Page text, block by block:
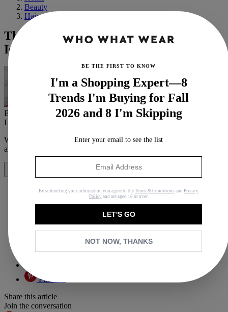
Beauty
Hair
The Low-Maintenance Haircut Everyone
Is Trying Because of French Girls
By
Anna LaPlaca
Last updated
When you purchase through links on our site, we may earn an
affiliate commission.
X
Pinterest
Share this article
Join the conversation
BE THE FIRST TO KNOW
I'm a Shopping Expert—8
Trends I'm Buying for Fall
2026 and 8 I'm Skipping
Enter your email to see the list
By submitting your information you agree to the Terms & Conditions and Privacy
Policy and are aged 16 or over.
LET'S GO
NOT NOW, THANKS